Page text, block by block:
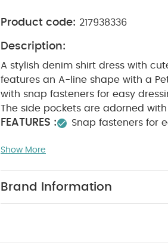
Product code: 217938336
Description:
A stylish denim shirt dress with
features an A-line shape with a
with snap fasteners for easy
The side pockets are adorned
FEATURES :
Snap fasteners for
CottonWASHCARE/ ADVICE :
You May Also Like:
Show More
Brand Information